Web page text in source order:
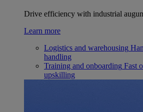
Drive efficiency with industrial
Learn more
Logistics and warehousing
handling
Training and onboarding Fast
upskilling